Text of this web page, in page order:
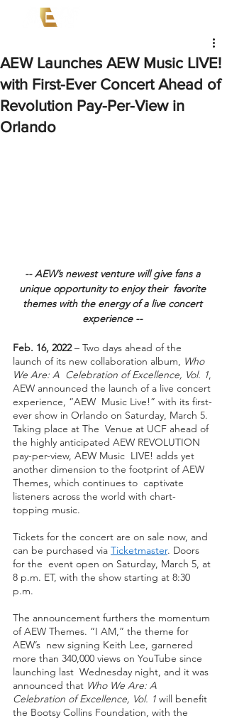
AEW Launches AEW Music LIVE!
with First-Ever Concert Ahead of
Revolution Pay-Per-View in
Orlando
-- AEW’s newest venture will give fans a
unique opportunity to enjoy their  favorite
themes with the energy of a live concert
experience --
Feb. 16, 2022 – Two days ahead of the
launch of its new collaboration album, Who
We Are: A  Celebration of Excellence, Vol. 1,
AEW announced the launch of a live concert
experience, “AEW  Music Live!” with its first-
ever show in Orlando on Saturday, March 5.
Taking place at The  Venue at UCF ahead of
the highly anticipated AEW REVOLUTION
pay-per-view, AEW Music  LIVE! adds yet
another dimension to the footprint of AEW
Themes, which continues to  captivate
listeners across the world with chart-
topping music.
Tickets for the concert are on sale now, and
can be purchased via Ticketmaster. Doors
for the  event open on Saturday, March 5, at
8 p.m. ET, with the show starting at 8:30
p.m.
The announcement furthers the momentum
of AEW Themes. “I AM,” the theme for
AEW’s  new signing Keith Lee, garnered
more than 340,000 views on YouTube since
launching last  Wednesday night, and it was
announced that Who We Are: A
Celebration of Excellence, Vol. 1 will benefit
the Bootsy Collins Foundation, with the